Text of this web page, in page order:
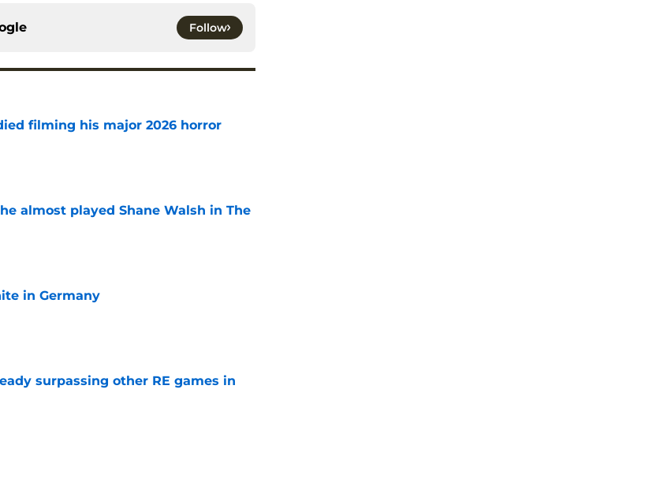
Follow
filming his major 2026 horror
almost played Shane Walsh in The
in Germany
surpassing other RE games in